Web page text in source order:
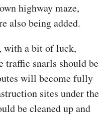
highway maze,
also being added.
with a bit of luck,
traffic snarls should be
will become fully
sites under the
be cleaned up and